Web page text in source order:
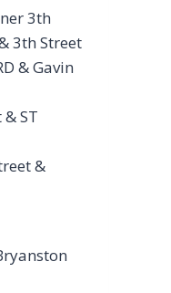
3th
3th Street
& Gavin
ST
&